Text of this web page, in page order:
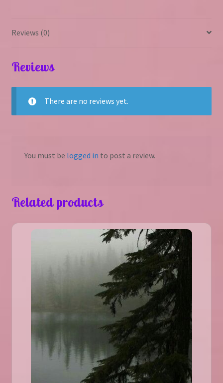
Reviews (0)
Reviews
There are no reviews yet.
You must be logged in to post a review.
Related products